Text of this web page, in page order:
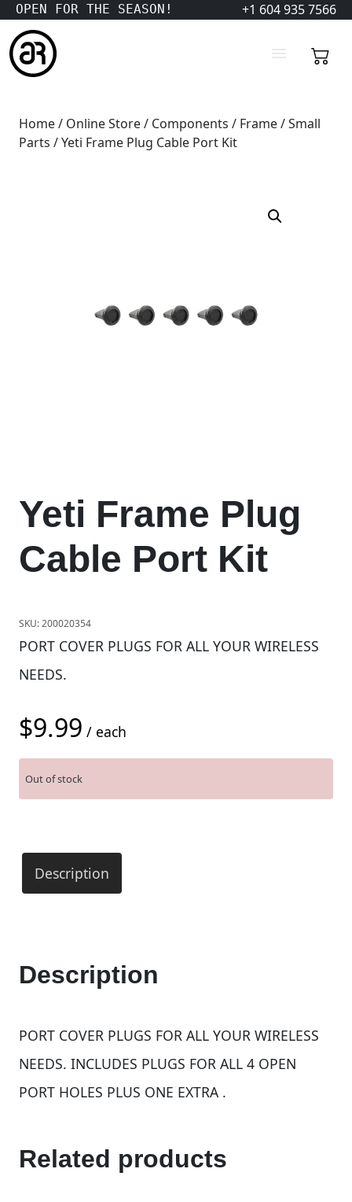
OPEN FOR THE SEASON! +1 604 935 7566
Home/ Online Store/ Components / Frame/Small
Parts / Yeti Frame Plug Cable Port Kit
Yeti Frame Plug
Cable Port Kit
SKU:200020354
PORT COVER PLUGS FOR ALL YOUR WIRELESS
NEEDS.
$9.99 / each
Out of stock
Description
Description
PORT COVER PLUGS FOR ALL YOUR WIRELESS
NEEDS. INCLUDES PLUGS FOR ALL 4 OPEN
PORT HOLES PLUS ONE EXTRA .
Related products